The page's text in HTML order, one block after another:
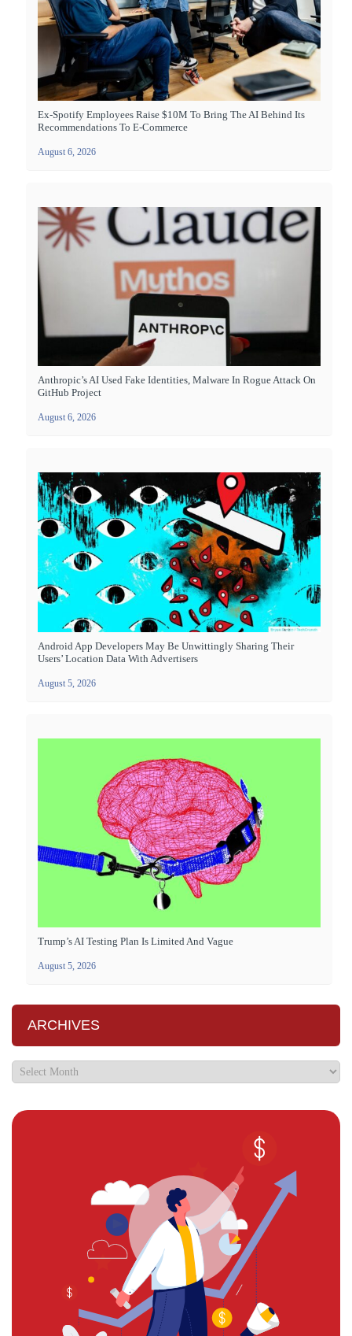
Ex-Spotify Employees Raise $10M To Bring The AI Behind Its
Recommendations To E-Commerce
August 6, 2026
Anthropic’s AI Used Fake Identities, Malware In Rogue Attack On
GitHub Project
August 6, 2026
Android App Developers May Be Unwittingly Sharing Their
Users’ Location Data With Advertisers
August 5, 2026
Trump’s AI Testing Plan Is Limited And Vague
August 5, 2026
ARCHIVES